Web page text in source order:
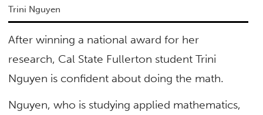
Trini Nguyen
After winning a national award for her
research, Cal State Fullerton student Trini
Nguyen is confident about doing the math.
Nguyen, who is studying applied mathematics,